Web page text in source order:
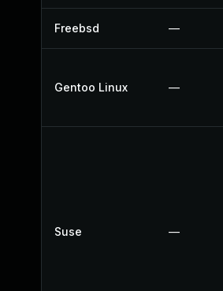
Freebsd —
Gentoo Linux —
Suse —